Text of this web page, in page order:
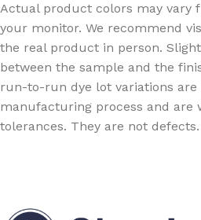
Actual product colors may vary
your monitor. We recommend
the real product in person.
between the sample and the
run-to-run dye lot variations
manufacturing process and are
tolerances. They are not defects.